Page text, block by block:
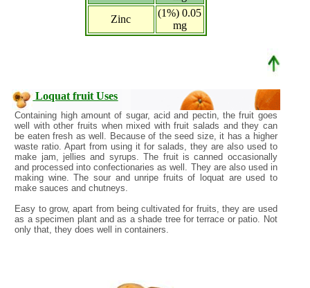
Zinc
(1%) 0.05
mg
Loquat fruit Uses
Containing high amount of sugar, acid and pectin, the fruit goes
well with other fruits when mixed with fruit salads and they can
be eaten fresh as well. Because of the seed size, it has a higher
waste ratio. Apart from using it for salads, they are also used to
make jam, jellies and syrups. The fruit is canned occasionally
and processed into confectionaries as well. They are also used in
making wine. The sour and unripe fruits of loquat are used to
make sauces and chutneys.
Easy to grow, apart from being cultivated for fruits, they are used
as a specimen plant and as a shade tree for terrace or patio. Not
only that, they does well in containers.